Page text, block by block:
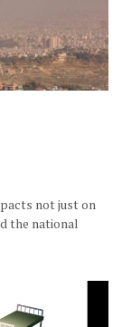
not just on
the national